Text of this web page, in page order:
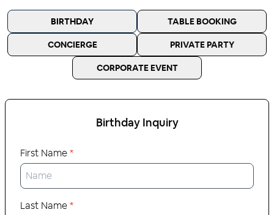
BIRTHDAY TABLE BOOKING
CONCIERGE PRIVATE PARTY
CORPORATE EVENT
BirthdayInquiry
First Name*
Last Name*